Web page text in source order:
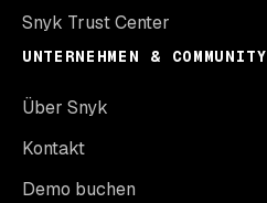
Snyk Trust Center
UNTERNEHMEN & COMMUNITY
Über Snyk
Kontakt
Demo buchen